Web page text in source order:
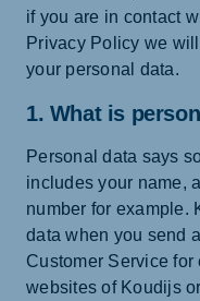
if you are in contact
Privacy Policy we
your personal data.
1. What is
Personal data says
includes your name,
number for example.
data when you send
Customer Service for
websites of Koudijs